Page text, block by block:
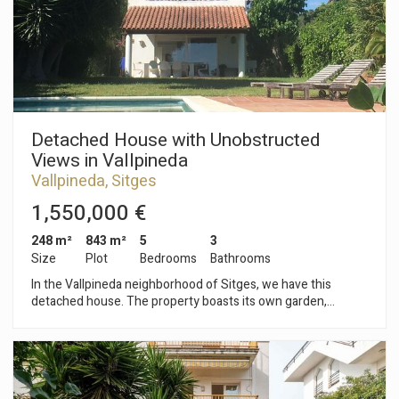
bathroom, and a terrace facing the street. On the third floor,
there is a large terrace overlooking the interior of the block,
facing west. The property is located in the center of Sitges, a
neighborhood characterized by its location with respect to
essential services and the beach.
Detached House with Unobstructed
Views in Vallpineda
Vallpineda, Sitges
1,550,000 €
248 m²
Size
843 m²
Plot
5
Bedrooms
3
Bathrooms
In the Vallpineda neighborhood of Sitges, we have this
detached house. The property boasts its own garden,
offers unobstructed views. The property is divided into three
floors. On the ground floor, the living area comprises a
spacious and bright living-dining room with access to the